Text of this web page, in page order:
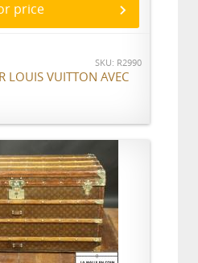
price
SKU: R2990
LOUIS VUITTON AVEC